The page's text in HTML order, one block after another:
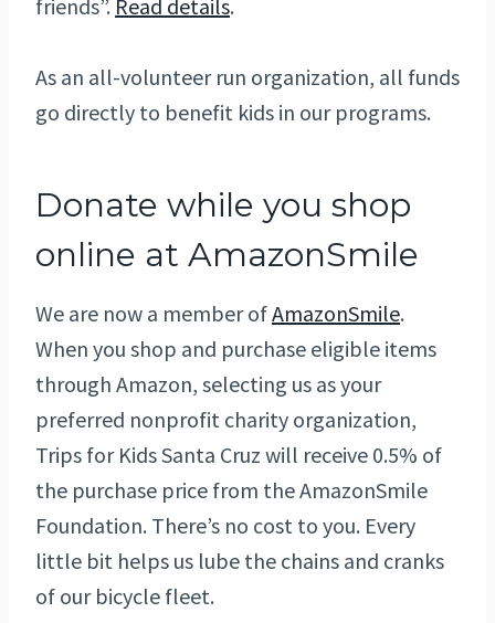
friends”. Read details.
As an all-volunteer run organization, all funds
go directly to benefit kids in our programs.
Donate while you shop
online at AmazonSmile
We are now a member ofAmazonSmile.
When you shop and purchase eligible items
through Amazon, selecting us as your
preferred nonprofit charity organization,
Trips for Kids Santa Cruz will receive 0.5% of
the purchase price from the AmazonSmile
Foundation. There’s no cost to you. Every
little bit helps us lube the chains and cranks
of our bicycle fleet.